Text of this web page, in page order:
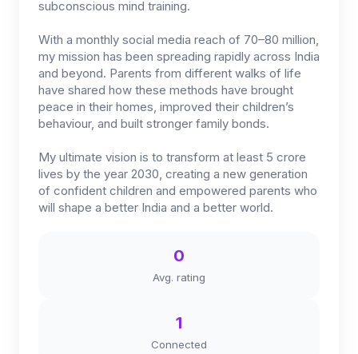
subconscious mind training.
With a monthly social media reach of 70–80 million,
my mission has been spreading rapidly across India
and beyond. Parents from different walks of life
have shared how these methods have brought
peace in their homes, improved their children’s
behaviour, and built stronger family bonds.
My ultimate vision is to transform at least 5 crore
lives by the year 2030, creating a new generation
of confident children and empowered parents who
will shape a better India and a better world.
0
Avg. rating
1
Connected